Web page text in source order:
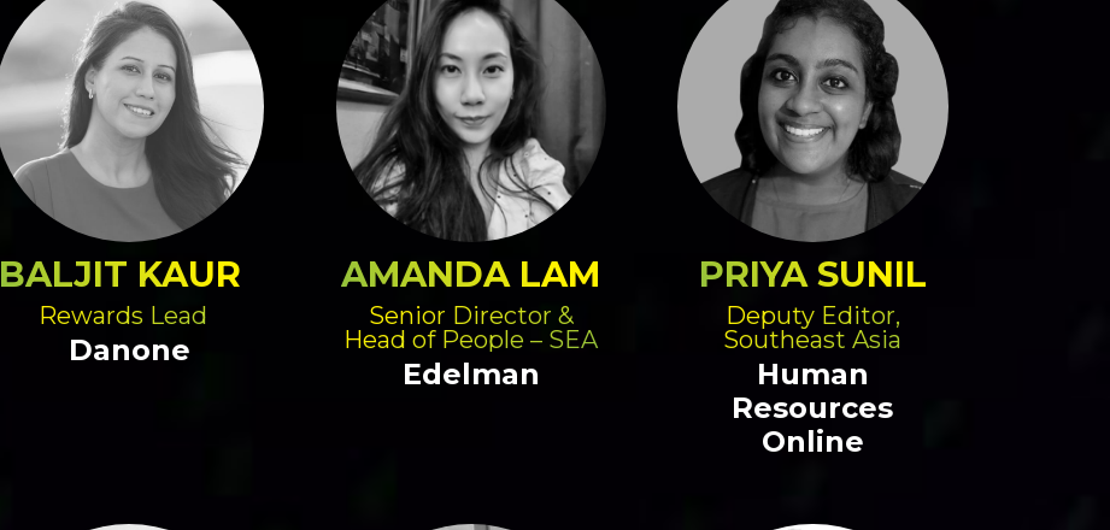
BALJIT KAUR
Rewards Lead
Danone
AMANDA LAM
Senior Director &
Head of People – SEA
Edelman
PRIYA SUNIL
Deputy Editor,
Southeast Asia
Human
Resources
Online